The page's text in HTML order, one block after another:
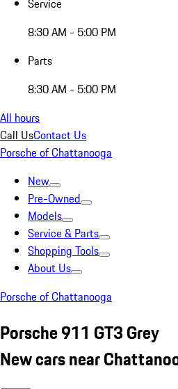
Service
8:30 AM - 5:00 PM
Parts
8:30 AM - 5:00 PM
All hours
Call UsContact Us
Porsche of Chattanooga
New
Pre-Owned
Models
Service & Parts
Shopping Tools
About Us
Porsche of Chattanooga
Porsche 911 GT3 Grey
New cars near